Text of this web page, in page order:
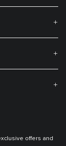
offers and